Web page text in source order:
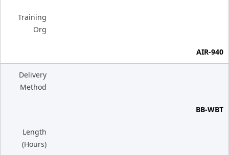
Training
Org
AIR-940
Delivery
Method
BB-WBT
Length
(Hours)